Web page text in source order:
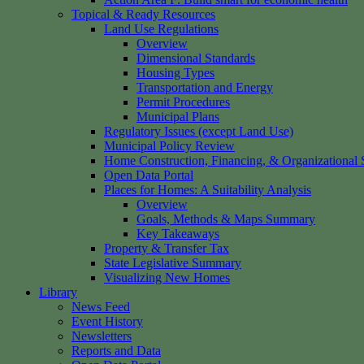
Topical & Ready Resources
Land Use Regulations
Overview
Dimensional Standards
Housing Types
Transportation and Energy
Permit Procedures
Municipal Plans
Regulatory Issues (except Land Use)
Municipal Policy Review
Home Construction, Financing, & Organizational
Open Data Portal
Places for Homes: A Suitability Analysis
Overview
Goals, Methods & Maps Summary
Key Takeaways
Property & Transfer Tax
State Legislative Summary
Visualizing New Homes
Library
News Feed
Event History
Newsletters
Reports and Data